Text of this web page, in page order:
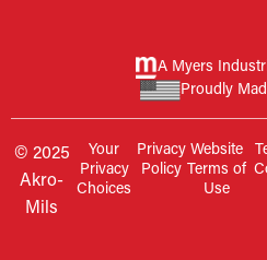
A Myers
Proudly
© 2025
Akro-
Mils
Your
Privacy
Choices
Privacy
Policy
Website
Terms of
Use